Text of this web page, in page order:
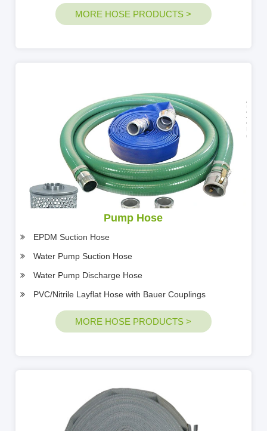
MORE HOSE PRODUCTS >
Pump Hose
EPDM Suction Hose
Water Pump Suction Hose
Water Pump Discharge Hose
PVC/Nitrile Layflat Hose with Bauer Couplings
MORE HOSE PRODUCTS >